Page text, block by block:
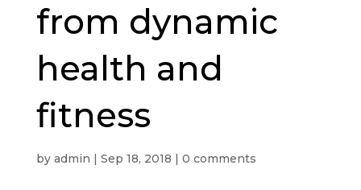
from dynamic
health and
fitness
by admin | Sep 18, 2018 | 0 comments